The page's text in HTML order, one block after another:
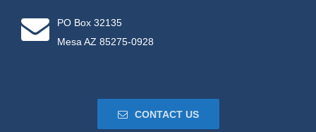
PO Box 32135
Mesa AZ 85275-0928
CONTACT US